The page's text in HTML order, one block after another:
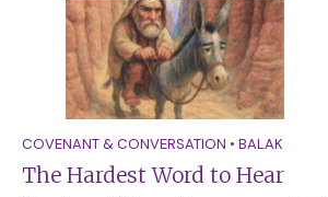
COVENANT & CONVERSATION • BALAK
The Hardest Word to Hear